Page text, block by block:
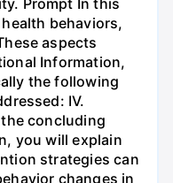
behaviors,
aspects
Information,
the following
IV.
concluding
you will explain
strategies can
changes in